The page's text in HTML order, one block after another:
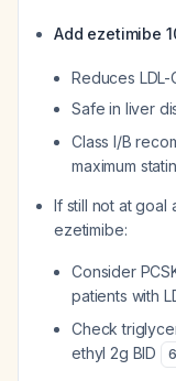
Add ezetimibe
Reduces LDL-
Safe in liver
Class I/B
maximum statin
If still not at goal
ezetimibe:
Consider
patients with
Check
ethyl 2g BID
6